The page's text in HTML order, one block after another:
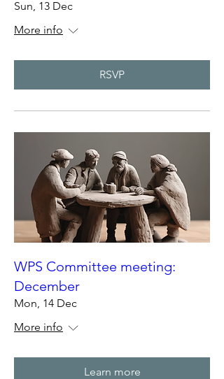
Sun, 13 Dec
More info
RSVP
WPS Committee meeting:
December
Mon, 14 Dec
More info
Learn more